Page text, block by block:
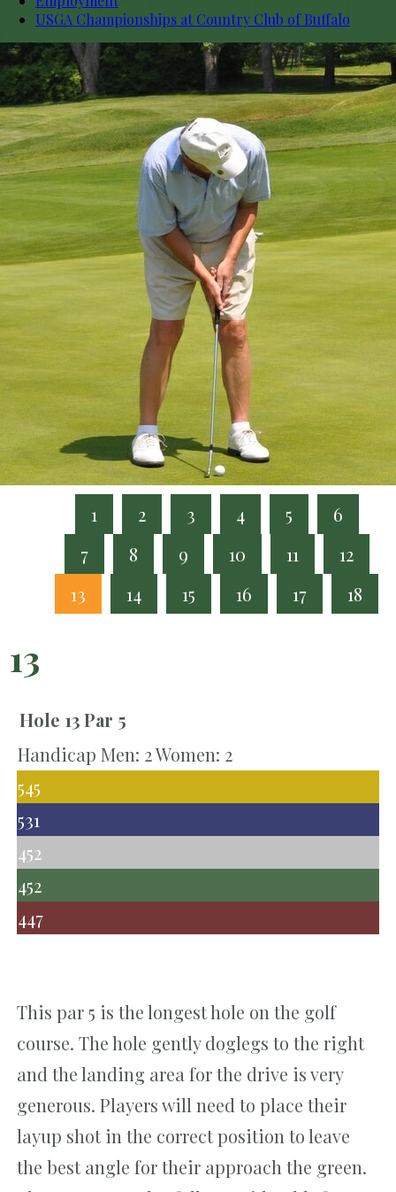
USGA Championships at Country Club of Buffalo
1 2 3 4 5
6
7
8 9 10 11
12
13
14 15 16 17 18
13
Hole 13Par 5
Handicap Men: 2 Women: 2
545
531
452
452
447
This par 5 is the longest hole on the golf
course. The hole gently doglegs to the right
and the landing area for the drive is very
generous. Players will need to place their
layup shot in the correct position to leave
the best angle for their approach the green.